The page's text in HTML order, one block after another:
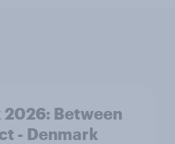
Between
- Denmark